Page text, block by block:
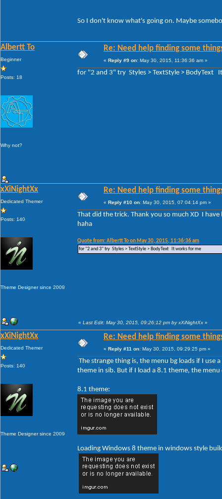
So I don't know what's going on. Maybe
Albertt To
Beginner
Posts: 18
Why not?
Re: Need help finding some
« Reply #9 on: May 30, 2015, 11:36:36 am »
for "2 and 3" try Styles > TextStyle > BodyText
xXiNightXx
Dedicated Themer
Posts: 140
Theme Designer since 2009
Re: Need help finding some
« Reply #10 on: May 30, 2015, 07:04:14 pm »
That did the trick. Thank you so much XD I
haha
Quote from: Albertt To on May 30, 2015, 11:36:36 am
for "2 and 3" try Styles > TextStyle > BodyText It works for me
« Last Edit: May 30, 2015, 09:26:12 pm by xXiNightXx »
xXiNightXx
Dedicated Themer
Posts: 140
Theme Designer since 2009
Re: Need help finding some
« Reply #11 on: May 30, 2015, 09:29:25 pm »
The strange thing is, the menu bg loads if I use
theme in sib. But if I load a 8.1 theme, the
8.1 theme:
Loading Windows 8 theme in windows style